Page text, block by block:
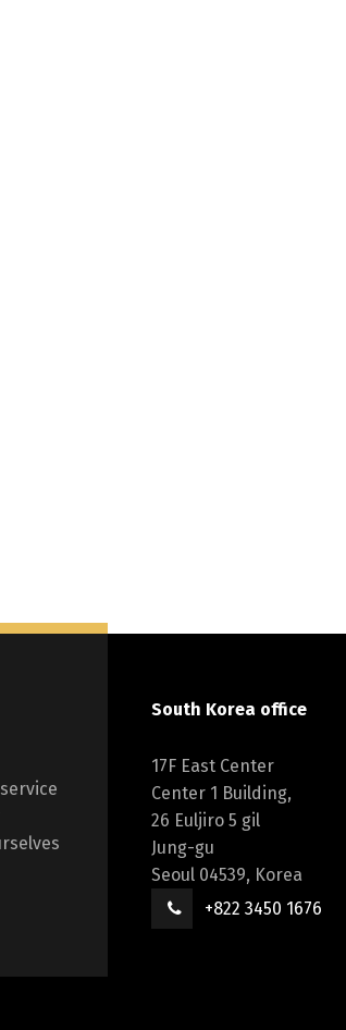
South Korea office
17F East Center
Center 1 Building,
26 Euljiro 5 gil
Jung-gu
Seoul 04539, Korea
+822 3450 1676